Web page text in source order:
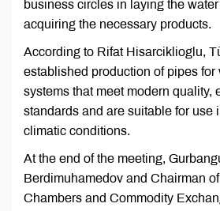
business circles in laying the
acquiring the necessary products.
According to Rifat Hisarciklioglu,
established production of pipes for
systems that meet modern quality,
standards and are suitable for use
climatic conditions.
At the end of the meeting,
Berdimuhamedov and Chairman
Chambers and Commodity